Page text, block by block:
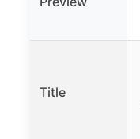
Title